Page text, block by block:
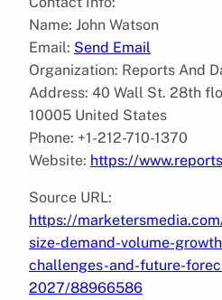
Name: John Watson
Email: Send Email
Organization: Reports And
Address: 40 Wall St. 28th
10005 United States
Phone: +1-212-710-1370
Website: https://
Source URL:
https://
size-demand-volume-
challenges-and-future-
2027/88966586